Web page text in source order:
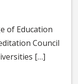
of Education
Council
[…]